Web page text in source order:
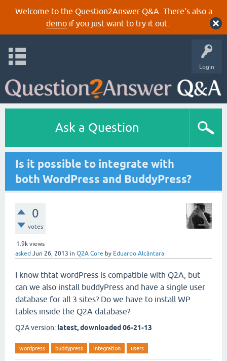
Welcome to the Question2Answer Q&A. There's also a
demoif you just want to try it out.
Login
Ask a Question
Is it possible to integrate with
both WordPress and BuddyPress?
0
votes
1.9k views
asked Jun 26, 2013 in Q2A Core by Eduardo Alcântara
I know thtat wordPress is compatible with Q2A, but
can we also install buddyPress and have a single user
database for all 3 sites? Do we have to install WP
tables inside the Q2A database?
Q2A version: latest, downloaded 06-21-13
wordpress buddypress integration users